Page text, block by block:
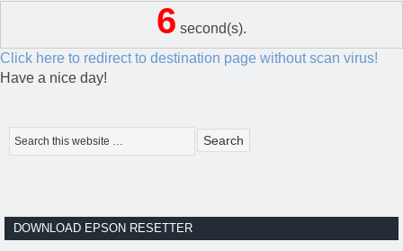
6 second(s).
Click here to redirect to destination page without scan virus!
Have a nice day!
DOWNLOAD EPSON RESETTER